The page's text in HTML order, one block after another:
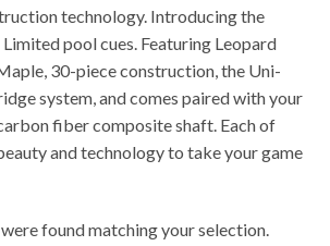
technology. Introducing the
pool cues. Featuring Leopard
30-piece construction, the Uni-
system, and comes paired with your
fiber composite shaft. Each of
and technology to take your game
found matching your selection.